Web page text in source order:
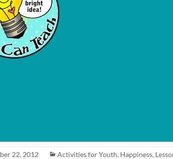
22, 2012 Activities for Youth, Happiness,